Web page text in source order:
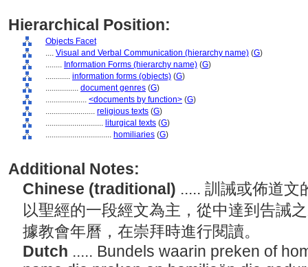
Hierarchical Position:
Objects Facet
.... Visual and Verbal Communication (hierarchy name) (G)
........ Information Forms (hierarchy name) (G)
............ information forms (objects) (G)
................ document genres (G)
.................... <documents by function> (G)
........................ religious texts (G)
............................ liturgical texts (G)
................................ homiliaries (G)
Additional Notes:
Chinese (traditional) ..... 訓誡或佈道文
以聖經的一段經文為主，從中達到告誡
據教會年曆，在崇拜時進行閱讀。
Dutch ..... Bundels waarin preken of